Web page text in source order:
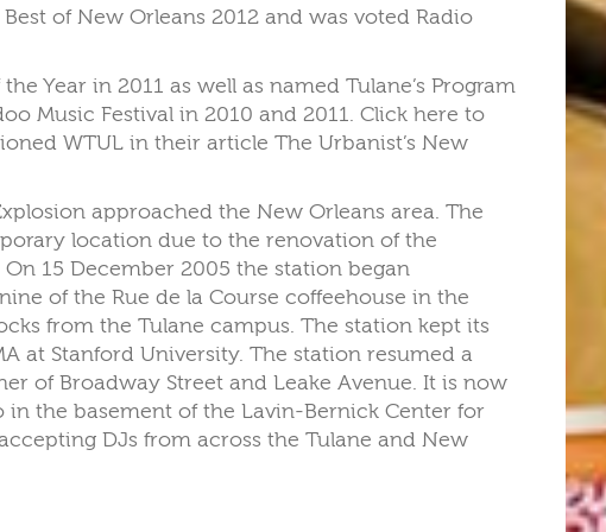
of New Orleans 2012 and was voted Radio
Year in 2011 as well as named Tulane’s Program
Music Festival in 2010 and 2011. Click here to
WTUL in their article The Urbanist’s New
approached the New Orleans area. The
location due to the renovation of the
15 December 2005 the station began
of the Rue de la Course coffeehouse in the
from the Tulane campus. The station kept its
at Stanford University. The station resumed a
of Broadway Street and Leake Avenue. It is now
the basement of the Lavin-Bernick Center for
DJs from across the Tulane and New